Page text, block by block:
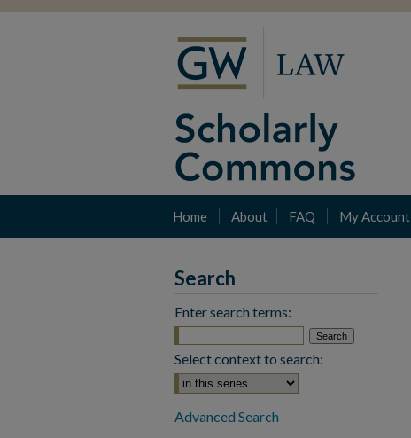
Home About FAQ My Account
Search
Enter search terms:
Select context to search:
Advanced Search